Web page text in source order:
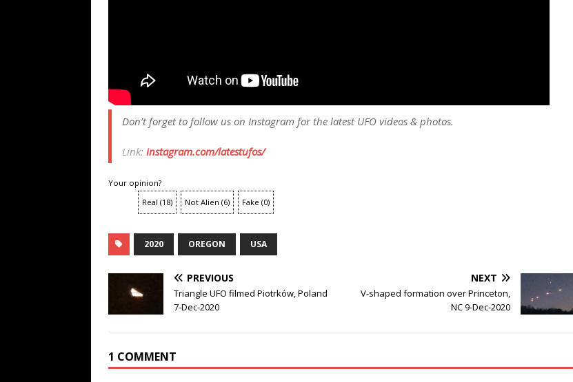
Don’t forget to follow us on Instagram for the latest UFO videos & photos.
Link: instagram.com/latestufos/
Your opinion?
Real (18) Not Alien (6) Fake (0)
2020 OREGON USA
PREVIOUS
Triangle UFO filmed Piotrków, Poland
7-Dec-2020
NEXT
V-shaped formation over Princeton,
NC 9-Dec-2020
1 COMMENT